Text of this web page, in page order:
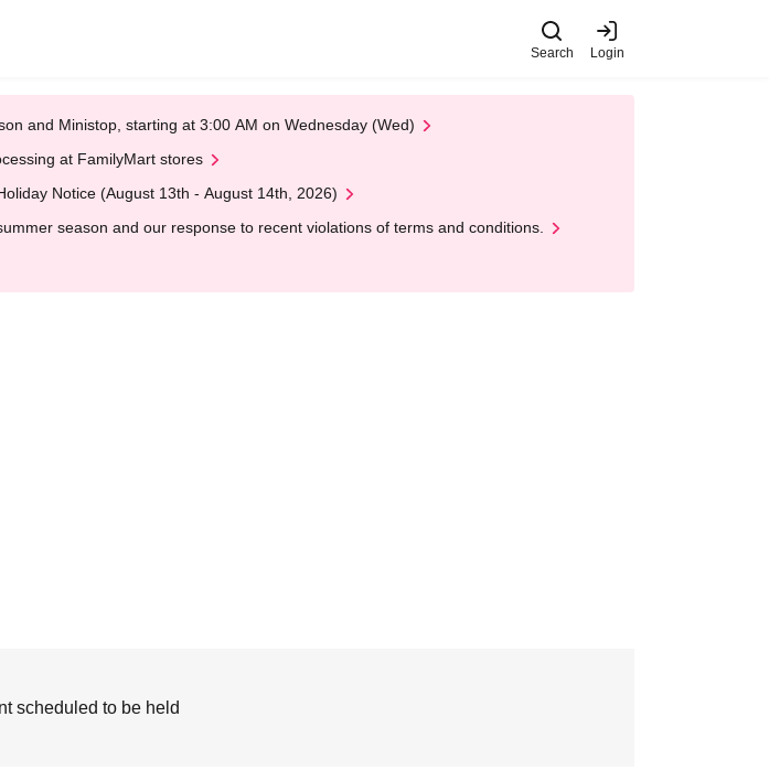
Search Login
and Ministop, starting at 3:00 AM on Wednesday (Wed)
at FamilyMart stores
Notice (August 13th - August 14th, 2026)
season and our response to recent violations of terms and conditions.
scheduled to be held